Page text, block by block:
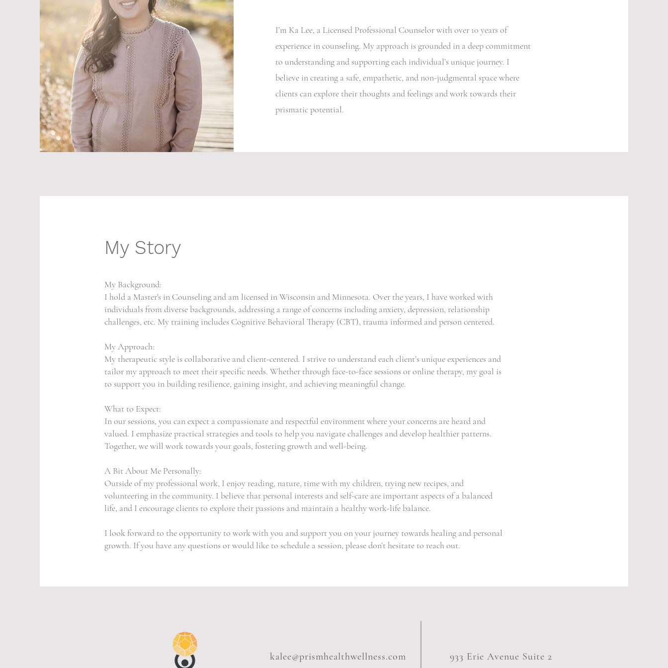
I’m Ka Lee, a Licensed Professional Counselor with over 10 years of
experience in counseling. My approach is grounded in a deep commitment
to understanding and supporting each individual’s unique journey. I
believe in creating a safe, empathetic, and non-judgmental space where
clients can explore their thoughts and feelings and work towards their
prismatic potential.
My Story
My Background:
I hold a Master's in Counseling and am licensed in Wisconsin and Minnesota. Over the years, I have worked with
individuals from diverse backgrounds, addressing a range of concerns including anxiety, depression, relationship
challenges, etc. My training includes Cognitive Behavioral Therapy (CBT), trauma informed and person centered.
My Approach:
My therapeutic style is collaborative and client-centered. I strive to understand each client’s unique experiences and
tailor my approach to meet their specific needs. Whether through face-to-face sessions or online therapy, my goal is
to support you in building resilience, gaining insight, and achieving meaningful change.
What to Expect:
In our sessions, you can expect a compassionate and respectful environment where your concerns are heard and
valued. I emphasize practical strategies and tools to help you navigate challenges and develop healthier patterns.
Together, we will work towards your goals, fostering growth and well-being.
A Bit About Me Personally:
Outside of my professional work, I enjoy reading, nature, time with my children, trying new recipes, and
volunteering in the community. I believe that personal interests and self-care are important aspects of a balanced
life, and I encourage clients to explore their passions and maintain a healthy work-life balance.
I look forward to the opportunity to work with you and support you on your journey towards healing and personal
growth. If you have any questions or would like to schedule a session, please don’t hesitate to reach out.
kalee@prismhealthwellness.com
933 Erie Avenue Suite 2